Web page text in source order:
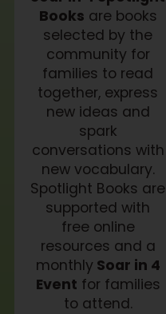
Books are books
selected by the
community for
families to read
together, express
new ideas and
spark
conversations with
new vocabulary.
Spotlight Books are
supported with
free online
resources and a
monthly Soar in 4
Event for families
to attend.